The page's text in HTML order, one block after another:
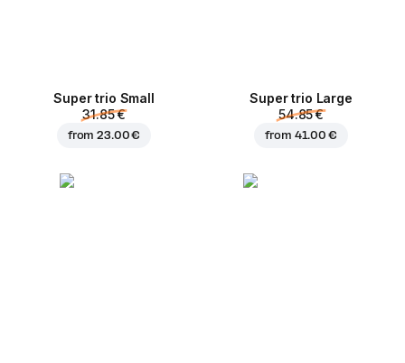
Super trio Small
31.85 €
from23.00 €
Super trio Large
54.85 €
from 41.00 €